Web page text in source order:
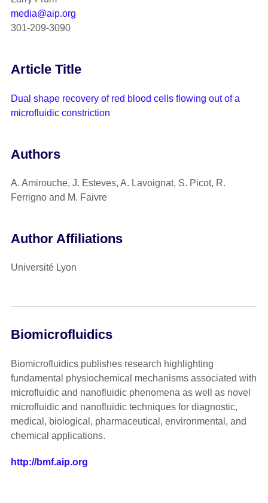
media@aip.org
301-209-3090
Article Title
Dual shape recovery of red blood cells flowing out of a
microfluidic constriction
Authors
A. Amirouche, J. Esteves, A. Lavoignat, S. Picot, R.
Ferrigno and M. Faivre
Author Affiliations
Université Lyon
Biomicrofluidics
Biomicrofluidics publishes research highlighting
fundamental physiochemical mechanisms associated with
microfluidic and nanofluidic phenomena as well as novel
microfluidic and nanofluidic techniques for diagnostic,
medical, biological, pharmaceutical, environmental, and
chemical applications.
http://bmf.aip.org